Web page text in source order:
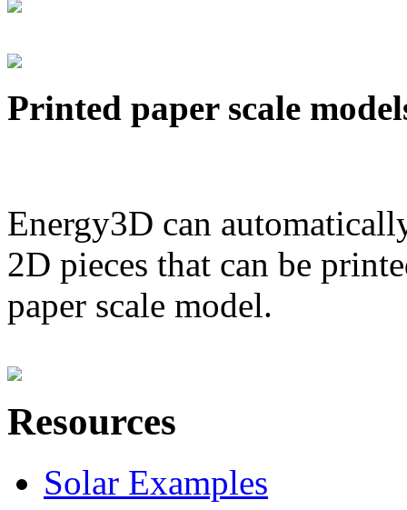
Printed paper scale
Energy3D can
2D pieces that can be
paper scale model.
Resources
Solar Examples